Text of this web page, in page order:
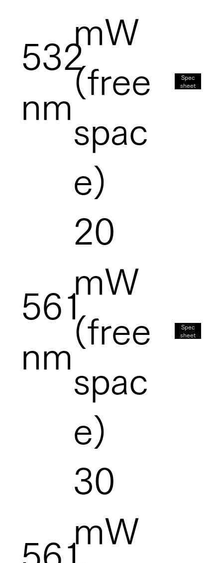
532
nm
mW
(free
spac
e)
Spec
sheet
561
nm
20
mW
(free
spac
e)
Spec
sheet
561
30
mW